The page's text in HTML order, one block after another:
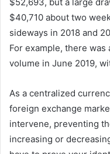
$40,710 about two
sideways in 2018 and
For example, there
volume in June 2019,
As a centralized
foreign exchange
intervene, preventing
increasing or